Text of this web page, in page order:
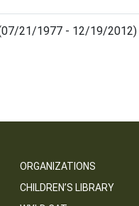
21/1977 - 12/19/2012)
ORGANIZATIONS
CHILDREN’S LIBRARY